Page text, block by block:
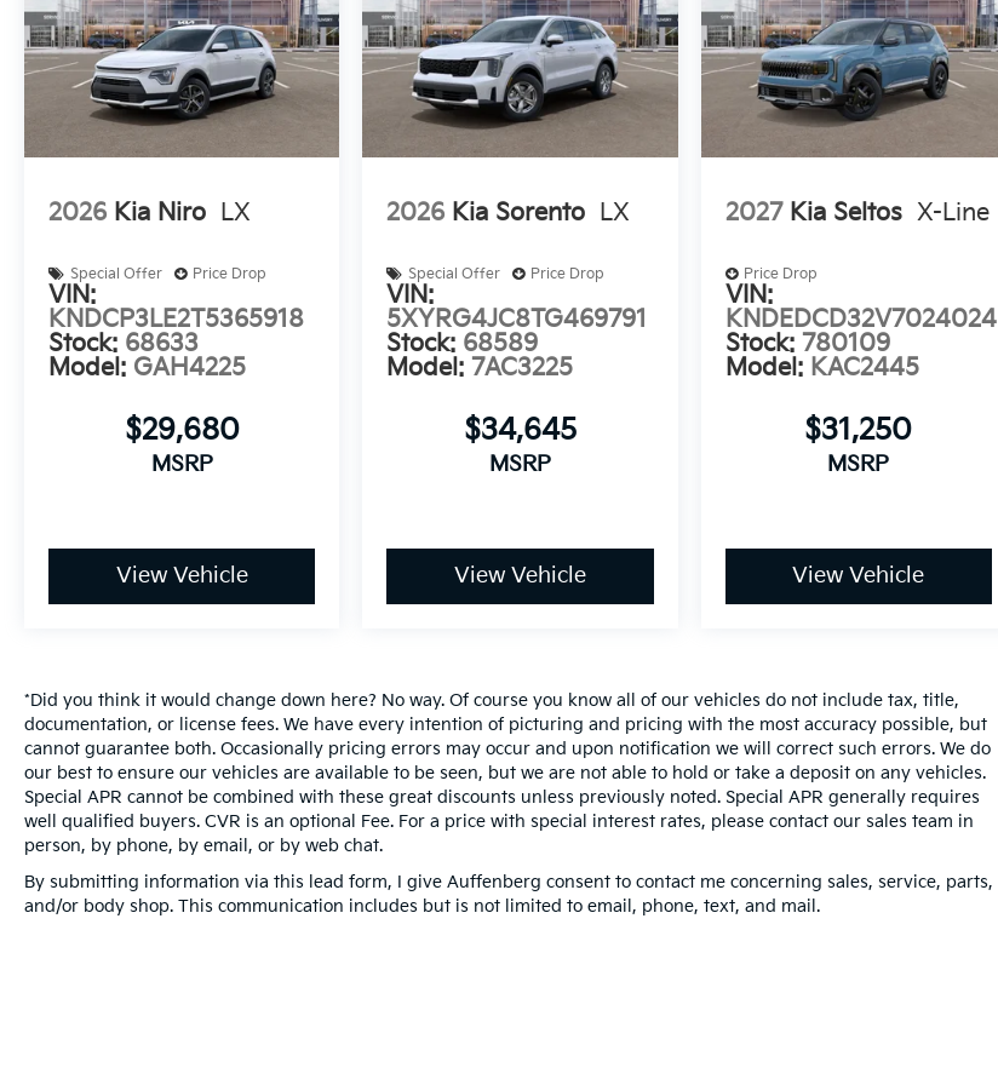
2026 Kia Niro LX
Special Offer Price Drop
VIN:
KNDCP3LE2T5365918
Stock: 68633
Model: GAH4225
$29,680
MSRP
View Vehicle
2026 Kia Sorento LX
Special Offer Price Drop
VIN:
5XYRG4JC8TG469791
Stock: 68589
Model: 7AC3225
$34,645
MSRP
View Vehicle
2027 Kia Seltos X-Line
Price Drop
VIN:
KNDEDCD32V7024024
Stock: 780109
Model: KAC2445
$31,250
MSRP
View Vehicle
*Did you think it would change down here? No way. Of course you know all of our vehicles do not include tax, title,
documentation, or license fees. We have every intention of picturing and pricing with the most accuracy possible, but
cannot guarantee both. Occasionally pricing errors may occur and upon notification we will correct such errors. We do
our best to ensure our vehicles are available to be seen, but we are not able to hold or take a deposit on any vehicles.
Special APR cannot be combined with these great discounts unless previously noted. Special APR generally requires
well qualified buyers. CVR is an optional Fee. For a price with special interest rates, please contact our sales team in
person, by phone, by email, or by web chat.
By submitting information via this lead form, I give Auffenberg consent to contact me concerning sales, service, parts,
and/or body shop. This communication includes but is not limited to email, phone, text, and mail.